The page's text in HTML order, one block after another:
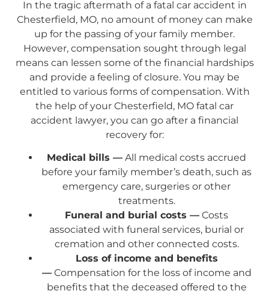
In the tragic aftermath of a fatal car accident in
Chesterfield, MO, no amount of money can make
up for the passing of your family member.
However, compensation sought through legal
means can lessen some of the financial hardships
and provide a feeling of closure. You may be
entitled to various forms of compensation. With
the help of your Chesterfield, MO fatal car
accident lawyer, you can go after a financial
recovery for:
Medical bills — All medical costs accrued
before your family member’s death, such as
emergency care, surgeries or other
treatments.
Funeral and burial costs — Costs
associated with funeral services, burial or
cremation and other connected costs.
Loss of income and benefits
—Compensation for the loss of income and
benefits that the deceased offered to the